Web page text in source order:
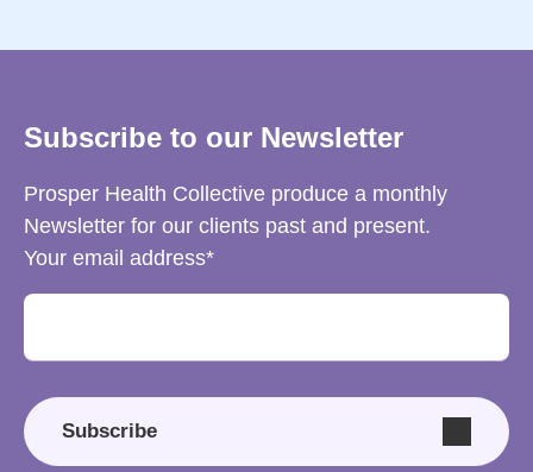
Subscribe to our Newsletter
Prosper Health Collective produce a monthly
Newsletter for our clients past and present.
Your email address
Subscribe